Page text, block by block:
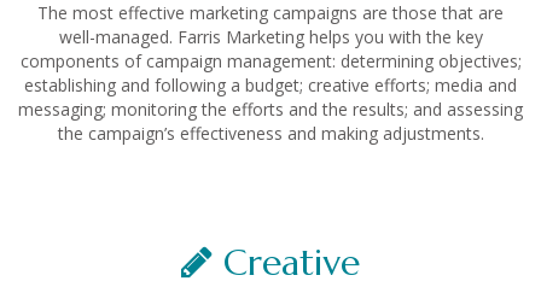
The most effective marketing campaigns are those that are
well-managed. Farris Marketing helps you with the key
components of campaign management: determining objectives;
establishing and following a budget; creative efforts; media and
messaging; monitoring the efforts and the results; and assessing
the campaign’s effectiveness and making adjustments.
Creative